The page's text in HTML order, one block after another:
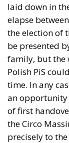
laid down in
elapse
the election of
be presented
family, but the
Polish PiS
time. In any
an opportunity
of first
the Circo
precisely to